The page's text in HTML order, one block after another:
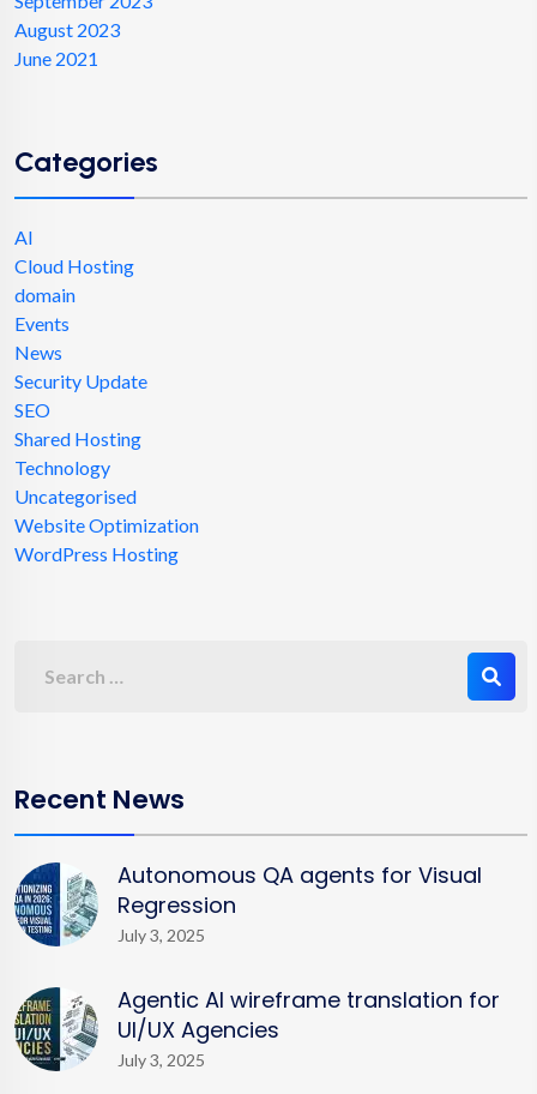
August 2023
June 2021
Categories
AI
Cloud Hosting
domain
Events
News
Security Update
SEO
Shared Hosting
Technology
Uncategorised
Website Optimization
WordPress Hosting
Recent News
Autonomous QA agents for Visual
Regression
July 3, 2025
Agentic AI wireframe translation for
UI/UX Agencies
July 3, 2025